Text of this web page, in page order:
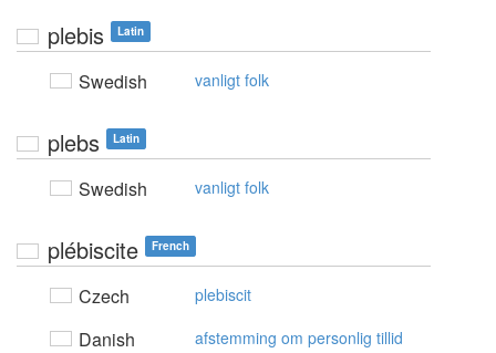
plebis Latin
Swedish vanligt folk
plebs Latin
Swedish vanligt folk
plébiscite French
Czech plebiscit
Danish afstemming om personlig tillid